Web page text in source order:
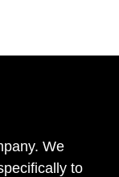
We
to